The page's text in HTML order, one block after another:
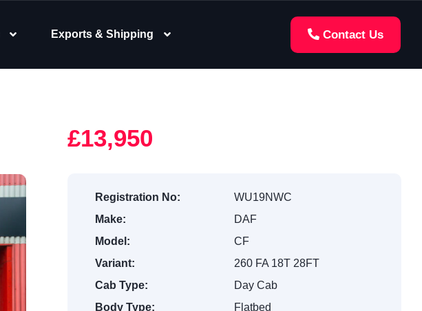
Exports & Shipping Contact Us
£13,950
Registration No:
WU19NWC
Make:
DAF
Model:
CF
Variant:
260 FA 18T 28FT
Cab Type:
Day Cab
Body Type:
Flatbed